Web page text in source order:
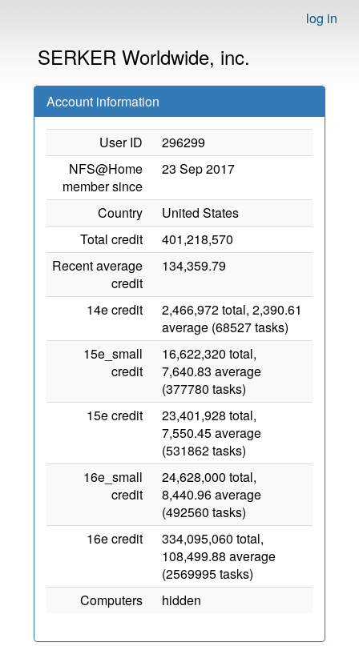
log in
SERKER Worldwide, inc.
Account information
User ID
296299
NFS@Home
member since
23 Sep 2017
Country
United States
Total credit
401,218,570
Recent average
credit
134,359.79
14e credit
2,466,972 total, 2,390.61
average (68527 tasks)
15e_small
credit
16,622,320 total,
7,640.83 average
(377780 tasks)
15e credit
23,401,928 total,
7,550.45 average
(531862 tasks)
16e_small
credit
24,628,000 total,
8,440.96 average
(492560 tasks)
16e credit
334,095,060 total,
108,499.88 average
(2569995 tasks)
Computers
hidden